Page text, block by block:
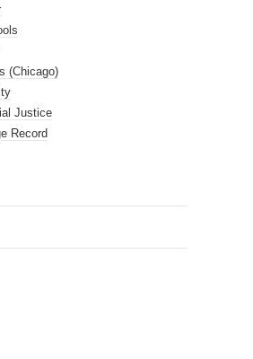
(Chicago)
Justice
Record